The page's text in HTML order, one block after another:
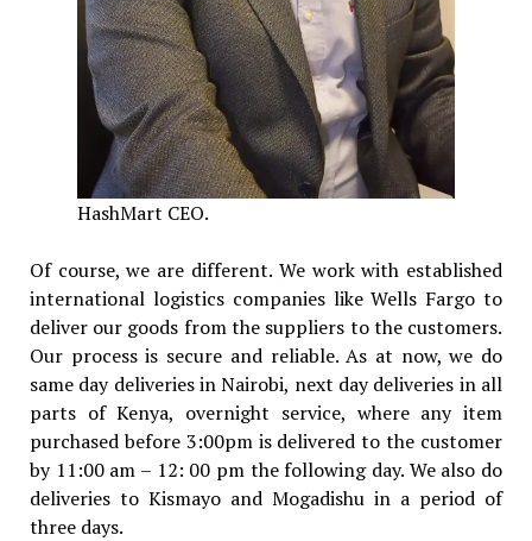
HashMart CEO.
Of course, we are different. We work with established
international logistics companies like Wells Fargo to
deliver our goods from the suppliers to the customers.
Our process is secure and reliable. As at now, we do
same day deliveries in Nairobi, next day deliveries in all
parts of Kenya, overnight service, where any item
purchased before 3:00pm is delivered to the customer
by 11:00 am – 12: 00 pm the following day. We also do
deliveries to Kismayo and Mogadishu in a period of
three days.